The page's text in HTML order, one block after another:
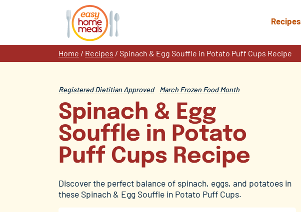
Recipes
Home / Recipes / Spinach & Egg Souffle in Potato Puff Cups Recipe
Registered Dietitian Approved March Frozen Food Month
Spinach & Egg
Souffle in Potato
Puff Cups Recipe
Discover the perfect balance of spinach, eggs, and potatoes in
these Spinach & Egg Souffle in Potato Puff Cups.